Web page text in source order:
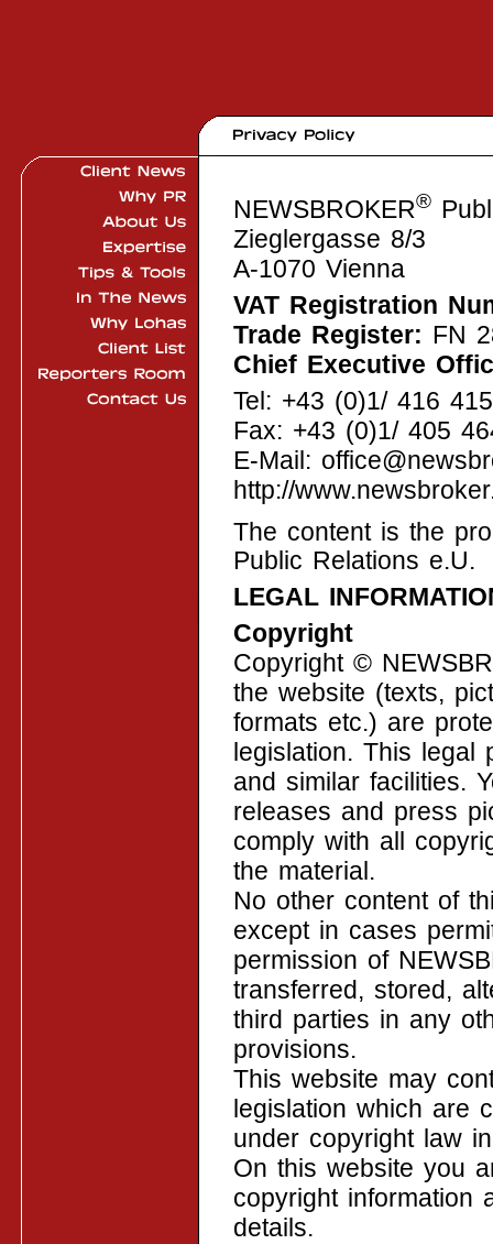
NEWSBROKER®
Zieglergasse 8/3
A-1070 Vienna
VAT Registration
Trade Register: FN
Chief Executive
Tel: +43 (0)1/ 416
Fax: +43 (0)1/ 405
E-Mail:
http://
The content is the
Public Relations e.U.
LEGAL
Copyright
Copyright ©
the website (texts,
formats etc.) are
legislation. This
and similar facilities.
releases and press
comply with all
the material.
No other content of
except in cases
permission of
transferred, stored,
third parties in any
provisions.
This website may
legislation which are
under copyright law
On this website you
copyright information
details.